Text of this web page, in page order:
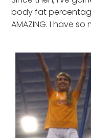
body fat
AMAZING. I have